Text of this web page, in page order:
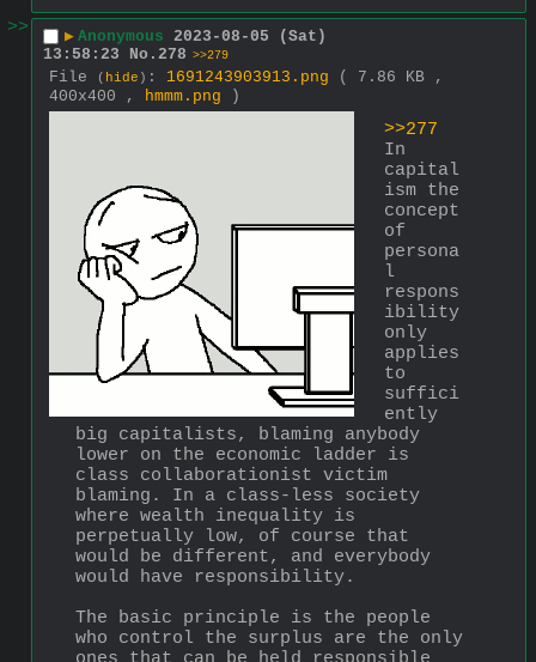
>>
▶ Anonymous 2023-08-05 (Sat)
13:58:23
No. 278 >>279
File ( hide ) : 1691243903913.png
( 7.86 KB ,
400x400 ,
hmmm.png )
>>277
In
capital
ism the
concept
of
persona
l
respons
ibility
only
applies
to
suffici
ently
big capitalists, blaming anybody
lower on the economic ladder is
class collaborationist victim
blaming. In a class-less society
where wealth inequality is
perpetually low, of course that
would be different, and everybody
would have responsibility.
The basic principle is the people
who control the surplus are the only